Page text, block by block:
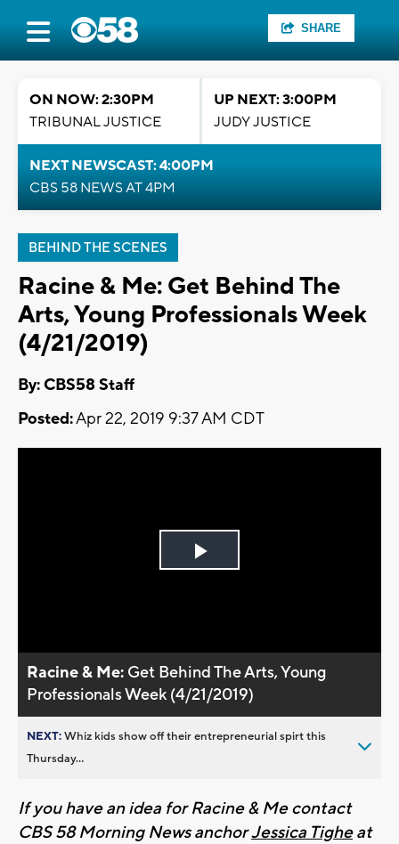
SHARE
ON NOW: 2:30PM
TRIBUNAL JUSTICE
UP NEXT: 3:00PM
JUDY JUSTICE
NEXT NEWSCAST: 4:00PM
CBS 58 NEWS AT 4PM
BEHIND THE SCENES
Racine & Me: Get Behind The
Arts, Young Professionals Week
(4/21/2019)
By: CBS58 Staff
Posted:Apr 22, 2019 9:37 AM CDT
Play
Racine & Me: Get Behind The Arts, Young
Professionals Week (4/21/2019)
NEXT:Whiz kids show off their entrepreneurial spirt this
Thursday...
If you have an idea for Racine & Me contact
CBS 58 Morning News anchorJessica Tigheat